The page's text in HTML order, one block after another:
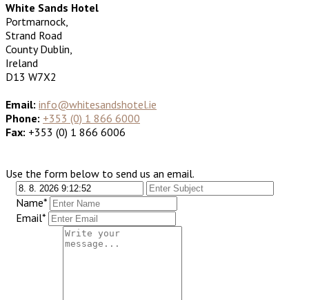
White Sands Hotel
Portmarnock,
Strand Road
County Dublin,
Ireland
D13 W7X2
Email: info@whitesandshotel.ie
Phone: +353 (0) 1 866 6000
Fax: +353 (0) 1 866 6006
Use the form below to send us an email.
Name*
Email*